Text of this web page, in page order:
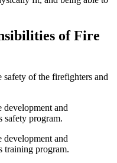
of Fire
of the firefighters and
and
safety program.
and
training program.